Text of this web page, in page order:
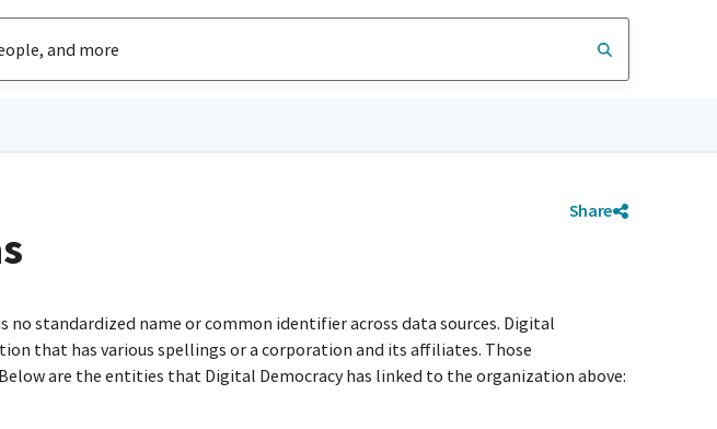
Share
standardized name or common identifier across data sources. Digital
that has various spellings or a corporation and its affiliates. Those
are the entities that Digital Democracy has linked to the organization above: